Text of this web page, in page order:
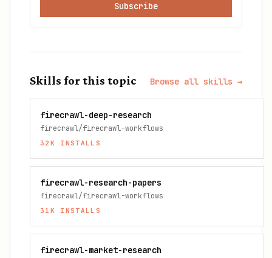
Subscribe
Skills for this topic Browse all skills →
firecrawl-deep-research
firecrawl/firecrawl-workflows
32K INSTALLS
firecrawl-research-papers
firecrawl/firecrawl-workflows
31K INSTALLS
firecrawl-market-research